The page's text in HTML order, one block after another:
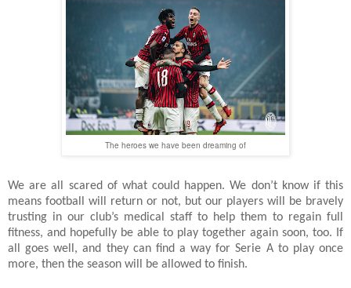
The heroes we have been dreaming of
We are all scared of what could happen. We don’t know if this
means football will return or not, but our players will be bravely
trusting in our club’s medical staff to help them to regain full
fitness, and hopefully be able to play together again soon, too. If
all goes well, and they can find a way for Serie A to play once
more, then the season will be allowed to finish.